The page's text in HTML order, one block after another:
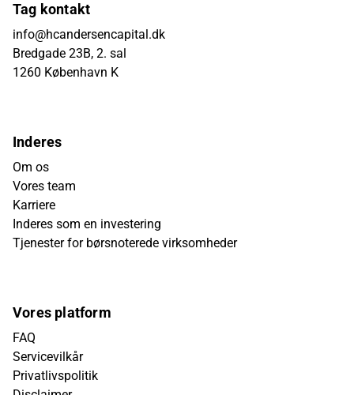
Tag kontakt
info@hcandersencapital.dk
Bredgade 23B, 2. sal
1260 København K
Inderes
Om os
Vores team
Karriere
Inderes som en investering
Tjenester for børsnoterede virksomheder
Vores platform
FAQ
Servicevilkår
Privatlivspolitik